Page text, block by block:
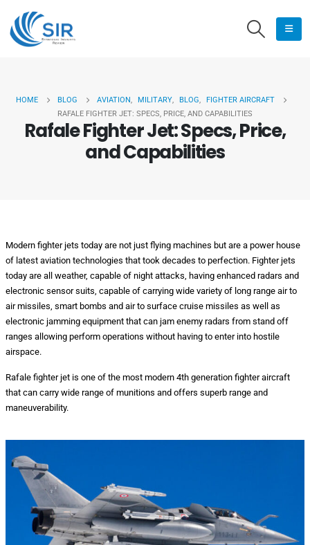
HOME BLOG AVIATION, MILITARY, BLOG,
FIGHTER AIRCRAFT
RAFALE FIGHTER JET: SPECS, PRICE, AND CAPABILITIES
Rafale Fighter Jet: Specs, Price,
and Capabilities
Modern fighter jets today are not just flying machines but are a power house
of latest aviation technologies that took decades to perfection. Fighter jets
today are all weather, capable of night attacks, having enhanced radars and
electronic sensor suits, capable of carrying wide variety of long range air to
air missiles, smart bombs and air to surface cruise missiles as well as
electronic jamming equipment that can jam enemy radars from stand off
ranges allowing perform operations without having to enter into hostile
airspace.
Rafale fighter jet is one of the most modern 4th generation fighter aircraft
that can carry wide range of munitions and offers superb range and
maneuverability.